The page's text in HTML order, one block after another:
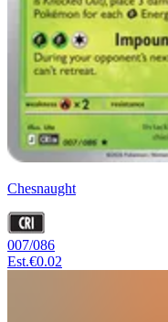
Chesnaught
007/086
Est.€0.02